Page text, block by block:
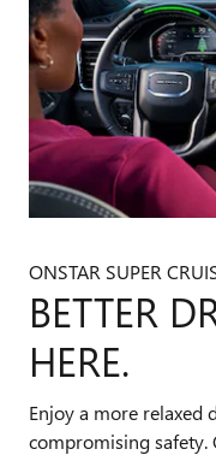
ONSTAR SUPER
BETTER
HERE.
Enjoy a more relaxed
compromising safety.